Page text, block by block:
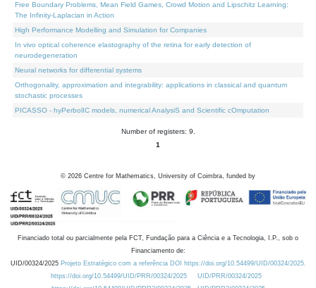
Free Boundary Problems, Mean Field Games, Crowd Motion and Lipschitz Learning:
The Infinity-Laplacian in Action
High Performance Modelling and Simulation for Companies
In vivo optical coherence elastography of the retina for early detection of
neurodegeneration
Neural networks for differential systems
Orthogonality, approximation and integrability: applications in classical and quantum
stochastic processes
PICASSO - hyPerbolIC models, numerical AnalysiS and Scientific cOmputation
Number of registers: 9.
1
© 2026 Centre for Mathematics, University of Coimbra, funded by
Financiado total ou parcialmente pela FCT, Fundação para a Ciência e a Tecnologia, I.P., sob o
Financiamento de:
UID/00324/2025 Projeto Estratégico com a referência DOI https://doi.org/10.54499/UID/00324/2025.
https://doi.org/10.54499/UID/PRR/00324/2025
UID/PRR/00324/2025